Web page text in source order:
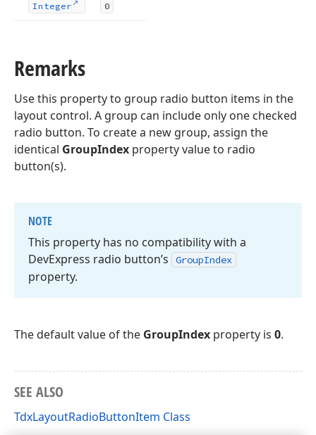
Integer 0
Remarks
Use this property to group radio button items in the
layout control. A group can include only one checked
radio button. To create a new group, assign the
identical GroupIndex property value to radio
button(s).
NOTE
This property has no compatibility with a
DevExpress radio button’s
GroupIndex
property.
The default value of the GroupIndex property is 0.
SEE ALSO
TdxLayoutRadioButtonItem Class